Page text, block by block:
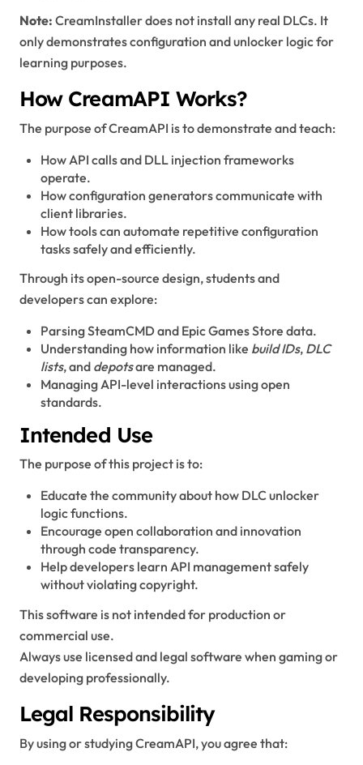
Note: CreamInstaller does not install any real DLCs. It
only demonstrates configuration and unlocker logic for
learning purposes.
How CreamAPI Works?
The purpose of CreamAPI is to demonstrate and teach:
How API calls and DLL injection frameworks
operate.
How configuration generators communicate with
client libraries.
How tools can automate repetitive configuration
tasks safely and efficiently.
Through its open-source design, students and
developers can explore:
Parsing SteamCMD and Epic Games Store data.
Understanding how information like build IDs, DLC
lists, and depotsare managed.
Managing API-level interactions using open
standards.
Intended Use
The purpose of this project is to:
Educate the community about how DLC unlocker
logic functions.
Encourage open collaboration and innovation
through code transparency.
Help developers learn API management safely
without violating copyright.
This software is not intended for production or
commercial use.
Always use licensed and legal software when gaming or
developing professionally.
Legal Responsibility
By using or studying CreamAPI, you agree that: